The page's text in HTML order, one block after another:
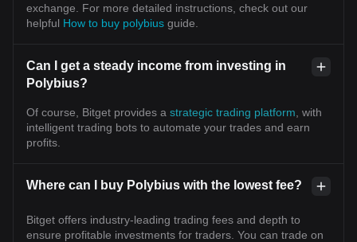
exchange. For more detailed instructions, check out our
helpful How to buy polybius guide.
Can I get a steady income from investing in
Polybius?
Of course, Bitget provides a strategic trading platform , with
intelligent trading bots to automate your trades and earn
profits.
Where can I buy Polybius with the lowest fee?
Bitget offers industry-leading trading fees and depth to
ensure profitable investments for traders. You can trade on